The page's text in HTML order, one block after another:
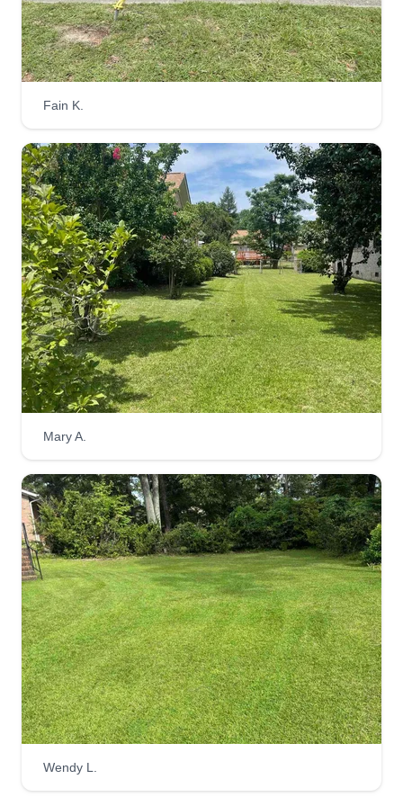
R&Alawncare
Christian Ramirez
Great job, trust, in business since 2018. We are a
family-owned company with more than 15 years
of experience in the industry. We speak Spanish
and English. Our Puerto Rican family has been
located in West Columbia, SC since 2013,
always with the best attitude and best customer
service.
Get a Quote
124 Calvin Court, West Columbia, SC
29170
New to the area, lawn care is my life. I enjoy
making my customers happy by providing
exceptional service. Looking forward to a great
summer. I love lawn care and it's something I
have been doing since I was a kid.
Get a Quote
Fain K.
Mary A.
Wendy L.